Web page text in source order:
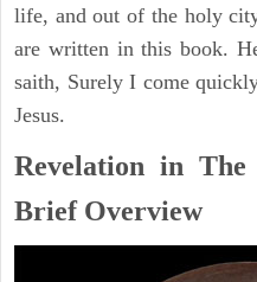
life, and out of the holy
are written in this book.
saith, Surely I come
Jesus.
Revelation in
Brief Overview